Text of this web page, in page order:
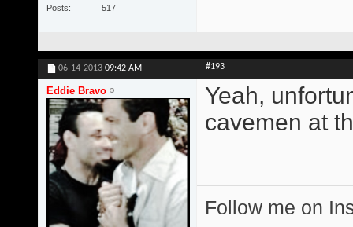
Posts
517
06-14-2013 09:42 AM #193
Eddie Bravo
Yeah,
cavemen at
Follow me on